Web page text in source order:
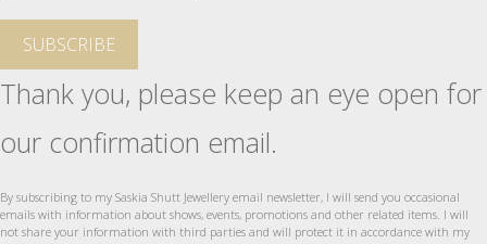
SUBSCRIBE
Thank you, please keep an eye open for
our confirmation email.
By subscribing to my Saskia Shutt Jewellery email newsletter, I will send you occasional
emails with information about shows, events, promotions and other related items. I will
not share your information with third parties and will protect it in accordance with my